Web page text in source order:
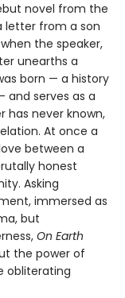
novel from the
letter from a son
the speaker,
unearths a
born — a history
and serves as a
has never known,
At once a
between a
honest
Asking
immersed as
but
On Earth
the power of
obliterating